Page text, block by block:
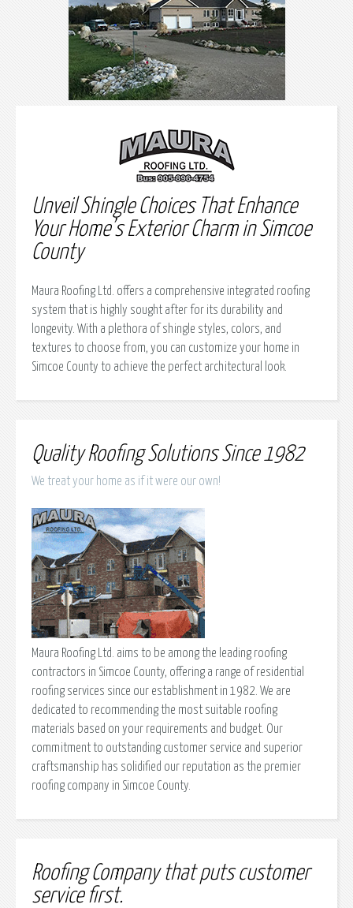
Unveil Shingle Choices That Enhance
Your Home’s Exterior Charm in Simcoe
County
Maura Roofing Ltd. offers a comprehensive integrated roofing
system that is highly sought after for its durability and
longevity. With a plethora of shingle styles, colors, and
textures to choose from, you can customize your home in
Simcoe County to achieve the perfect architectural look.
Quality Roofing Solutions Since 1982
We treat your home as if it were our own!
Maura Roofing Ltd. aims to be among the leading roofing
contractors in Simcoe County, offering a range of residential
roofing services since our establishment in 1982. We are
dedicated to recommending the most suitable roofing
materials based on your requirements and budget. Our
commitment to outstanding customer service and superior
craftsmanship has solidified our reputation as the premier
roofing company in Simcoe County.
Roofing Company that puts customer
service first.